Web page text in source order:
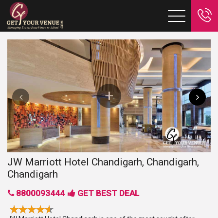
JW Marriott Hotel Chandigarh, Chandigarh,
Chandigarh
8800093444 GET BEST DEAL